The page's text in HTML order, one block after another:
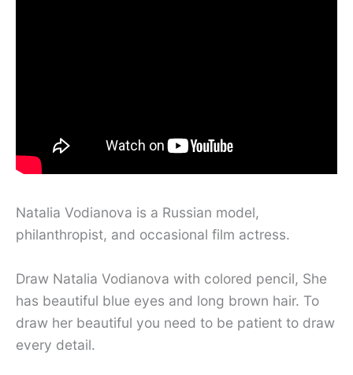
Natalia Vodianova is a Russian model,
philanthropist, and occasional film actress.
Draw Natalia Vodianova with colored pencil, She
has beautiful blue eyes and long brown hair. To
draw her beautiful you need to be patient to draw
every detail.